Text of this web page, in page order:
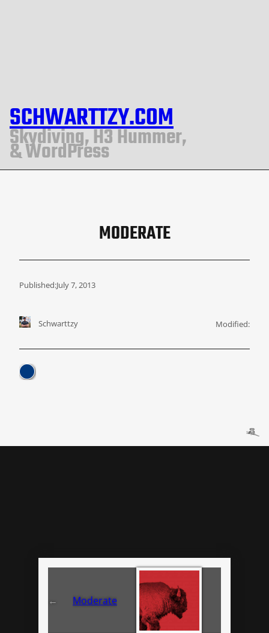
SCHWARTTZY.COM
Skydiving, H3 Hummer,
& WordPress
MODERATE
Published:July 7, 2013
Schwarttzy Modified:
← Moderate